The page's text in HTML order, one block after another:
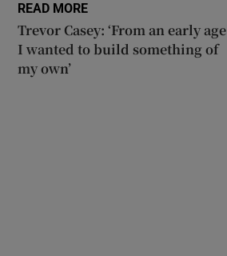
READ MORE
Trevor Casey: ‘From an early age
I wanted to build something of
my own’